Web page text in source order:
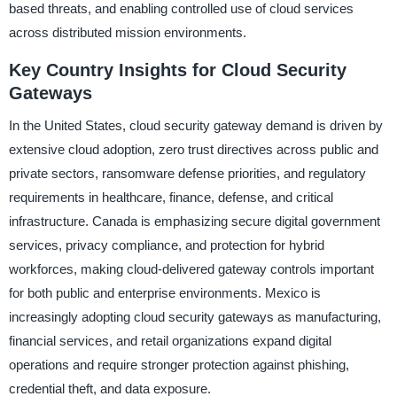
based threats, and enabling controlled use of cloud services
across distributed mission environments.
Key Country Insights for Cloud Security
Gateways
In the United States, cloud security gateway demand is driven by
extensive cloud adoption, zero trust directives across public and
private sectors, ransomware defense priorities, and regulatory
requirements in healthcare, finance, defense, and critical
infrastructure. Canada is emphasizing secure digital government
services, privacy compliance, and protection for hybrid
workforces, making cloud-delivered gateway controls important
for both public and enterprise environments. Mexico is
increasingly adopting cloud security gateways as manufacturing,
financial services, and retail organizations expand digital
operations and require stronger protection against phishing,
credential theft, and data exposure.